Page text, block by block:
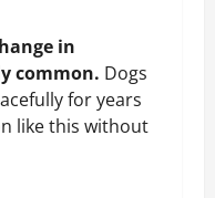
in
common. Dogs
for years
like this without